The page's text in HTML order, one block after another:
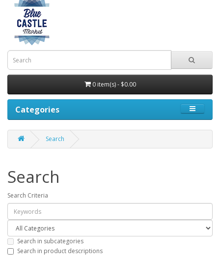
0 item(s) - $0.00
Categories
Search
Search
Search Criteria
Search in subcategories
Search in product descriptions